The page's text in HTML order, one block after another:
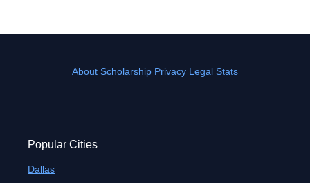
About Scholarship Privacy Legal Stats
Popular Cities
Dallas